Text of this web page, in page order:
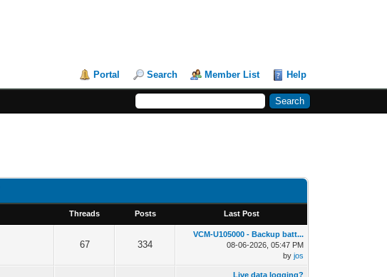
Portal Search Member List Help
Threads Posts Last Post
67 334
VCM-U105000 - Backup batt...
08-06-2026, 05:47 PM
byjos
Live data logging?